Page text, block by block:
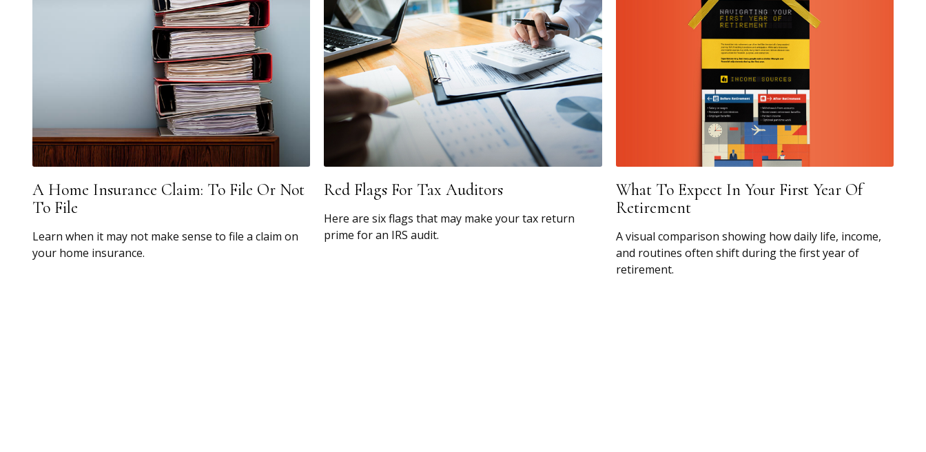
A Home Insurance Claim: To File Or Not
To File
Learn when it may not make sense to file a claim on
your home insurance.
Red Flags For Tax Auditors
Here are six flags that may make your tax return
prime for an IRS audit.
What To Expect In Your First Year Of
Retirement
A visual comparison showing how daily life, income,
and routines often shift during the first year of
retirement.